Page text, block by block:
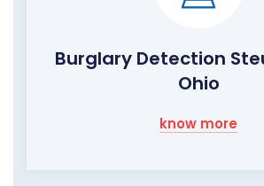
Burglary Detection
Ohio
know more